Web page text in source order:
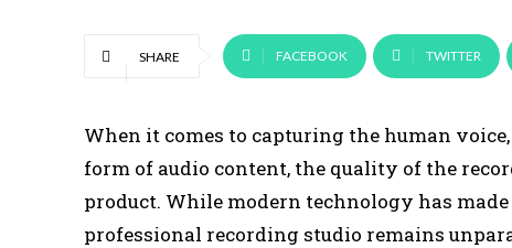
SHARE FACEBOOK TWITTER
When it comes to capturing the human
form of audio content, the quality of the
product. While modern technology has
professional recording studio remains